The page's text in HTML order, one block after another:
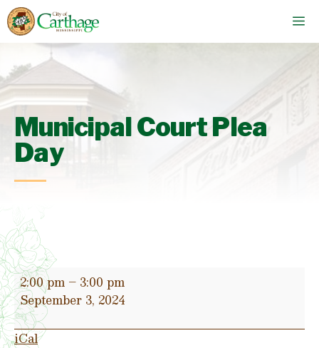
Skip
to
content
Municipal Court Plea
Day
Municipal
Court
Plea
Day
2:00 pm – 3:00 pm
September 3, 2024
iCal